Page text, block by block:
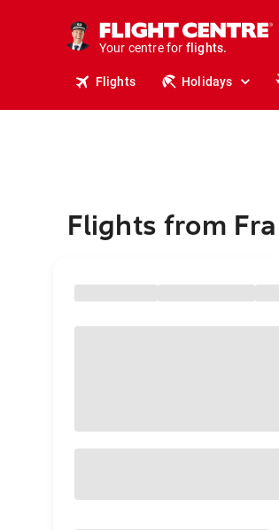
Your centre for
holidays.
flights.
Flights Holidays
Flights from